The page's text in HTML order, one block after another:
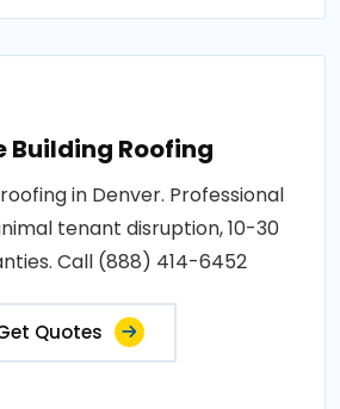
Building Roofing
in Denver. Professional
tenant disruption, 10-30
Call (888) 414-6452
Quotes